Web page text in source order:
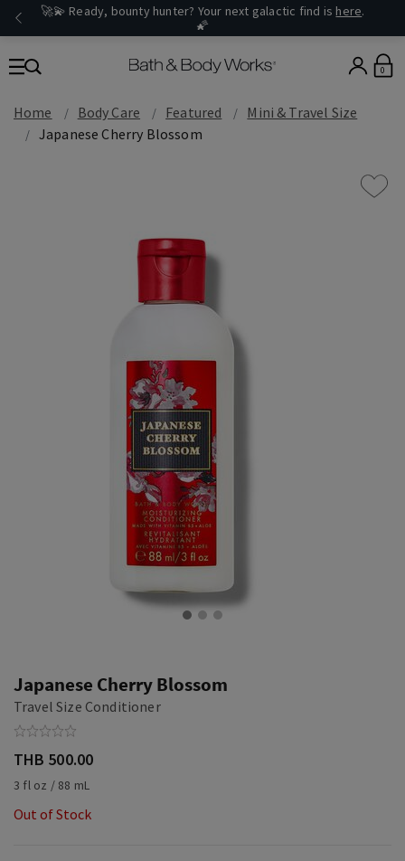
🚀💫 Ready, bounty hunter? Your next galactic find is here.
🌠
0
Home Body Care Featured
Mini & Travel Size
Japanese Cherry Blossom
Japanese Cherry Blossom
Travel Size Conditioner
THB 500.00
3 fl oz / 88 mL
Out of Stock